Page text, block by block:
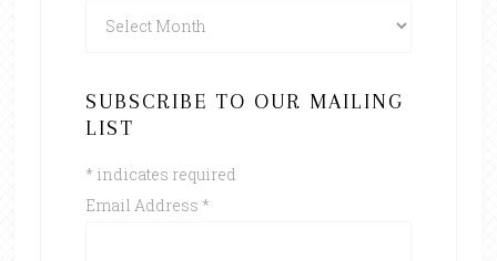
SUBSCRIBE TO OUR MAILING
LIST
* indicates required
Email Address *